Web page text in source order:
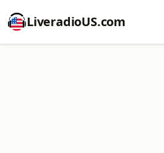
LiveradioUS.com